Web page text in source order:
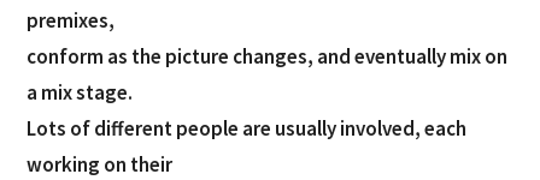
premixes,
conform as the picture changes, and eventually mix on
a mix stage.
Lots of different people are usually involved, each
working on their